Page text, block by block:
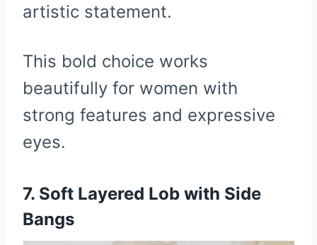
artistic statement.
This bold choice works
beautifully for women with
strong features and expressive
eyes.
7. Soft Layered Lob with Side
Bangs